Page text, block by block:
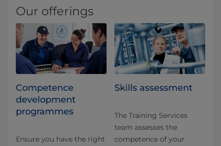
Our offerings
Competence
development
programmes
Ensure you have the right
Skills assessment
The Training Services
team assesses the
competence of your